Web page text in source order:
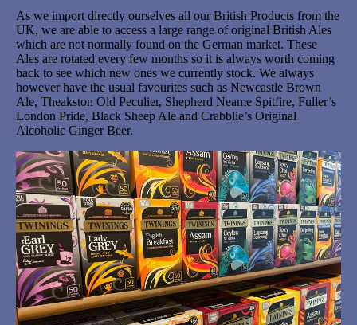
As we import directly ourselves all our British Products from the
UK, we are able to access a large range of original British Ales
which are not normally found on the German market. These
Ales are rotated every few months so it is always worth coming
back to see which new ones we currently stock. We always
however have the usual favourites such as Newcastle Brown
Ale, Theakston Old Peculier, Shepherd Neame Spitfire, Fuller’s
London Pride, Black Sheep Ale and Crabblie’s Original
Alcoholic Ginger Beer.